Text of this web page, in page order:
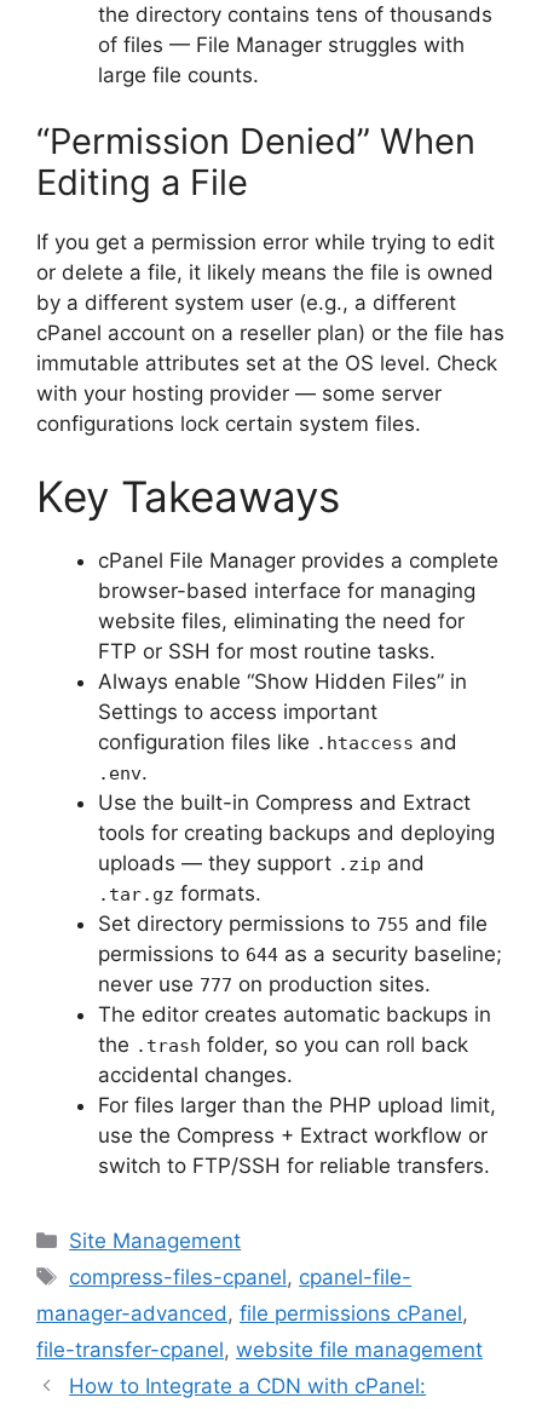
the directory contains tens of thousands
of files — File Manager struggles with
large file counts.
“Permission Denied” When
Editing a File
If you get a permission error while trying to edit
or delete a file, it likely means the file is owned
by a different system user (e.g., a different
cPanel account on a reseller plan) or the file has
immutable attributes set at the OS level. Check
with your hosting provider — some server
configurations lock certain system files.
Key Takeaways
cPanel File Manager provides a complete
browser-based interface for managing
website files, eliminating the need for
FTP or SSH for most routine tasks.
Always enable “Show Hidden Files” in
Settings to access important
configuration files like .htaccess and
.env.
Use the built-in Compress and Extract
tools for creating backups and deploying
uploads — they support .zip and
.tar.gz formats.
Set directory permissions to 755 and file
permissions to 644 as a security baseline;
never use 777 on production sites.
The editor creates automatic backups in
the .trash folder, so you can roll back
accidental changes.
For files larger than the PHP upload limit,
use the Compress + Extract workflow or
switch to FTP/SSH for reliable transfers.
Categories
Site Management
Tags
compress-files-cpanel, cpanel-file-
manager-advanced , file permissions cPanel,
file-transfer-cpanel, website file management
How to Integrate a CDN with cPanel: